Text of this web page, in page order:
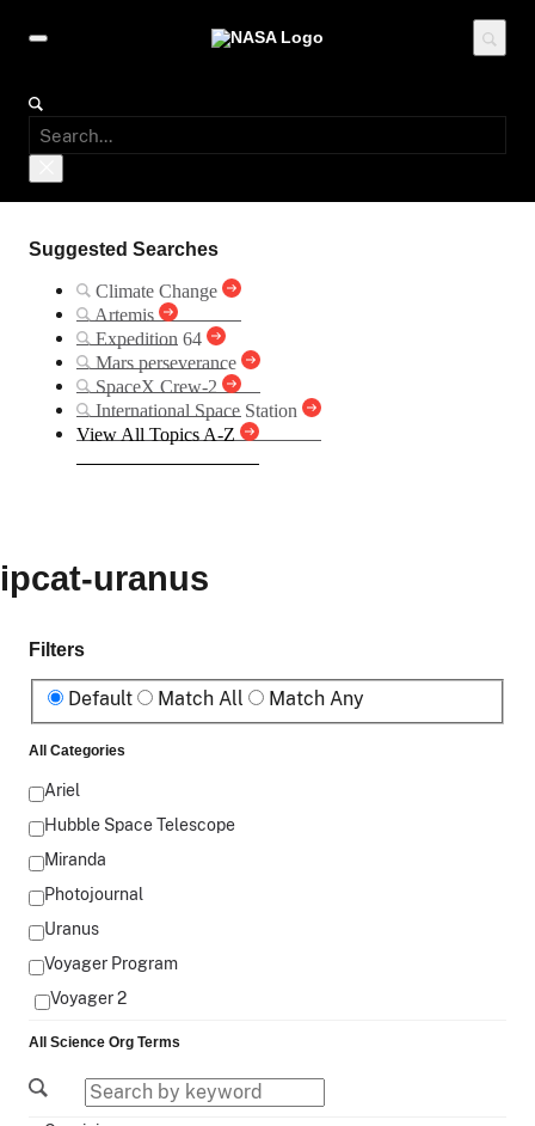
Suggested Searches
Climate Change
Artemis
Expedition 64
Mars perseverance
SpaceX Crew-2
International Space Station
View All Topics A-Z
ipcat-uranus
Filters
Default Match All Match Any
All Categories
Ariel
Hubble Space Telescope
Miranda
Photojournal
Uranus
Voyager Program
Voyager 2
All Science Org Terms